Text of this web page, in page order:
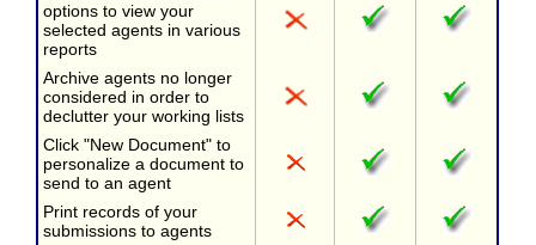
options to view your
selected agents in various
reports
Archive agents no longer
considered in order to
declutter your working lists
Click "New Document" to
personalize a document to
send to an agent
Print records of your
submissions to agents